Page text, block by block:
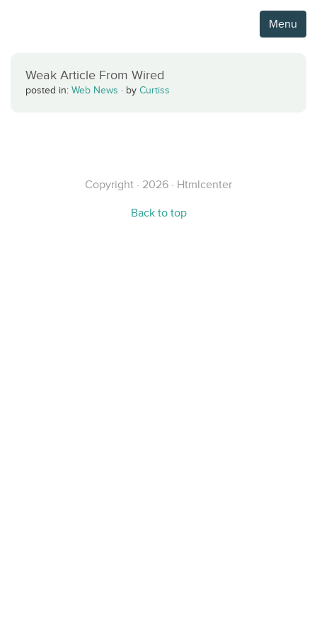
Menu
Weak Article From Wired
posted in: Web News · by Curtiss
Copyright · 2026 · Htmlcenter
Back to top